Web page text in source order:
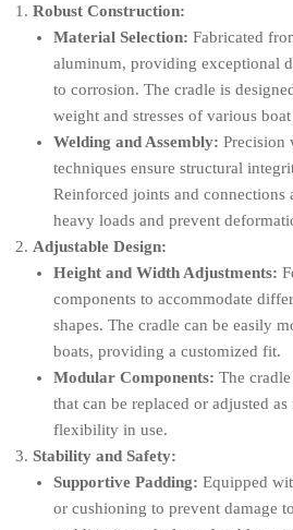
Robust Construction:
Material Selection: Fabricated
aluminum, providing exceptional
to corrosion. The cradle is
weight and stresses of various boat
Welding and Assembly: Precision
techniques ensure structural
Reinforced joints and connections
heavy loads and prevent
Adjustable Design:
Height and Width Adjustments:
components to accommodate
shapes. The cradle can be easily
boats, providing a customized fit.
Modular Components: The
that can be replaced or adjusted
flexibility in use.
Stability and Safety:
Supportive Padding: Equipped
or cushioning to prevent damage